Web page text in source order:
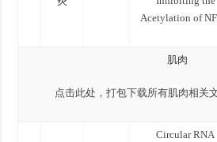
Acetylation of
肌肉
点击此处，打包下载所有肌肉相关
Circular RNA